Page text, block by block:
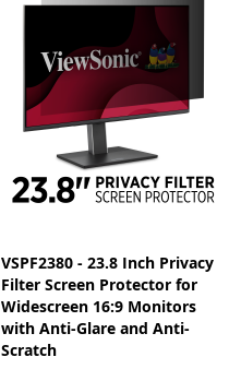
VSPF2380 - 23.8 Inch Privacy
Filter Screen Protector for
Widescreen 16:9 Monitors
with Anti-Glare and Anti-
Scratch